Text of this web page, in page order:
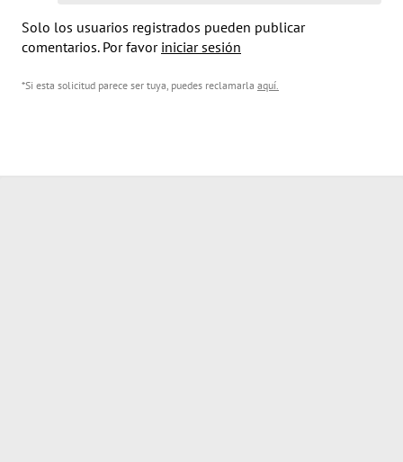
Solo los usuarios registrados pueden publicar
comentarios. Por favor iniciar sesión
*Si esta solicitud parece ser tuya, puedes reclamarla aquí.